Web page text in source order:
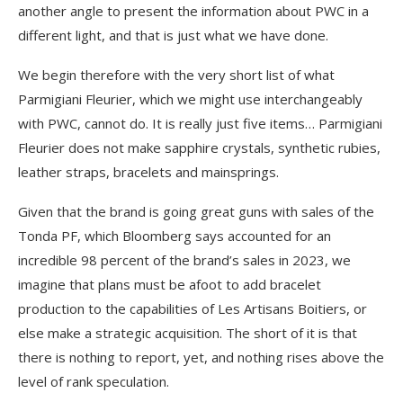
another angle to present the information about PWC in a
different light, and that is just what we have done.
We begin therefore with the very short list of what
Parmigiani Fleurier, which we might use interchangeably
with PWC, cannot do. It is really just five items… Parmigiani
Fleurier does not make sapphire crystals, synthetic rubies,
leather straps, bracelets and mainsprings.
Given that the brand is going great guns with sales of the
Tonda PF, which Bloomberg says accounted for an
incredible 98 percent of the brand’s sales in 2023, we
imagine that plans must be afoot to add bracelet
production to the capabilities of Les Artisans Boitiers, or
else make a strategic acquisition. The short of it is that
there is nothing to report, yet, and nothing rises above the
level of rank speculation.